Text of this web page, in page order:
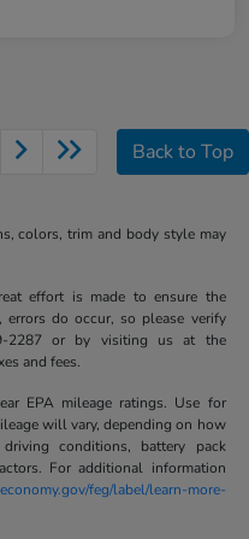
Back to Top
colors, trim and body style may
effort is made to ensure the
do occur, so please verify
2287 or by visiting us at the
and fees.
EPA mileage ratings. Use for
will vary, depending on how
conditions, battery pack
For additional information
feg/label/learn-more-